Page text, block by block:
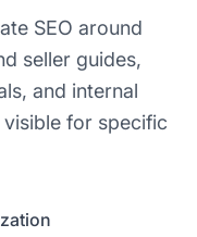
SEO around
seller guides,
and internal
for specific